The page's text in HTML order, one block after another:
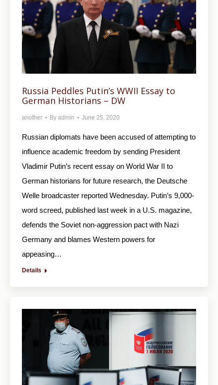
Russia Peddles Putin’s WWII Essay to
German Historians – DW
another By admin June 25, 2020
Russian diplomats have been accused of attempting to
influence academic freedom by sending President
Vladimir Putin’s recent essay on World War II to
German historians for future research, the Deutsche
Welle broadcaster reported Wednesday. Putin’s 9,000-
word screed, published last week in a U.S. magazine,
defends the Soviet non-aggression pact with Nazi
Germany and blames Western powers for
appeasing…
Details